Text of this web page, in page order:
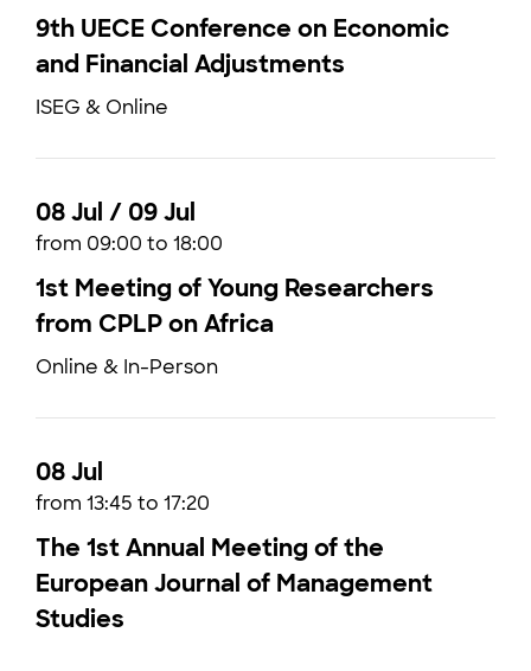
9th UECE Conference on Economic
and Financial Adjustments
ISEG & Online
08 Jul / 09 Jul
from 09:00 to 18:00
1st Meeting of Young Researchers
from CPLP on Africa
Online & In-Person
08 Jul
from 13:45 to 17:20
The 1st Annual Meeting of the
European Journal of Management
Studies